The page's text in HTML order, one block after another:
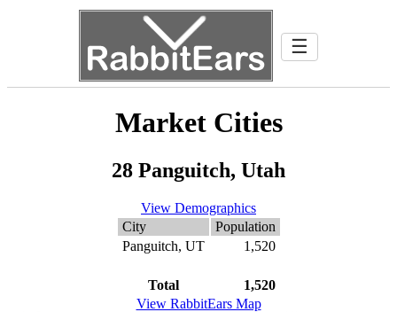
☰
Market Cities
28 Panguitch, Utah
View Demographics
City
Population
Panguitch, UT
1,520
Total
1,520
View RabbitEars Map